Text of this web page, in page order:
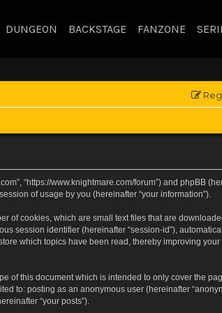
DUNGEON BACKSTAGE FANZONE
“https://www.knightmare.com/forum”) and phpBB
of usage by you (hereinafter “your information”).
of cookies, which are small text files that are
session identifier (hereinafter “session-id”),
which topics have been read, thereby improving your
of this document which is intended to only cover the
to: posting as an anonymous user (hereinafter
“your posts”).